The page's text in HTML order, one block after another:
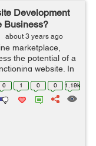
Development
Business?
about 3 years ago
marketplace,
the potential of a
website. In
website-
0 1 0 0 1.19k